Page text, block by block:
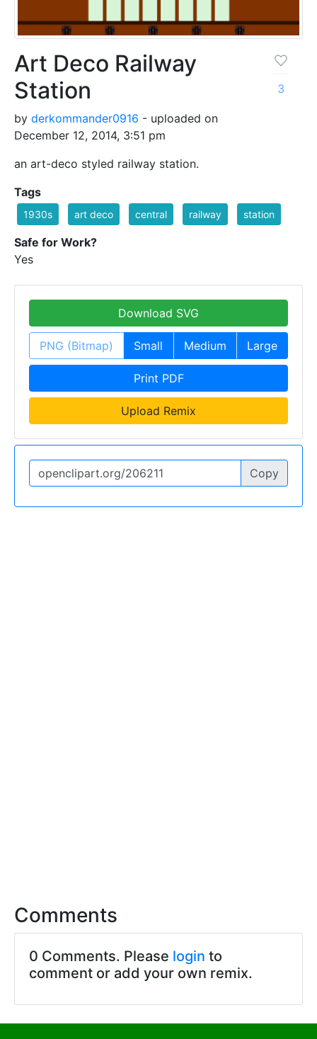
Art Deco Railway
Station
by derkommander0916 - uploaded on
December 12, 2014, 3:51 pm
an art-deco styled railway station.
3
Tags
1930s art deco central railway station
Safe for Work?
Yes
Download SVG
PNG (Bitmap) Small Medium Large
Print PDF
Upload Remix
Copy
Comments
0 Comments. Please login to
comment or add your own remix.